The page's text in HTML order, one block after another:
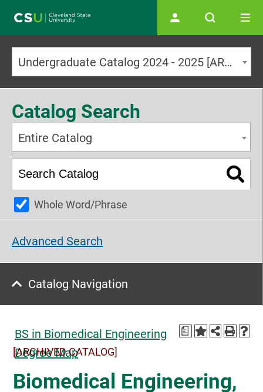
Undergraduate Catalog 2024 - 2025 [ARCHIVED CATALOG]
Catalog Search
Entire Catalog
Whole Word/Phrase
Advanced Search
Catalog Navigation
BS in Biomedical Engineering
Degree Map
a
[ARCHIVED CATALOG]
Biomedical Engineering,